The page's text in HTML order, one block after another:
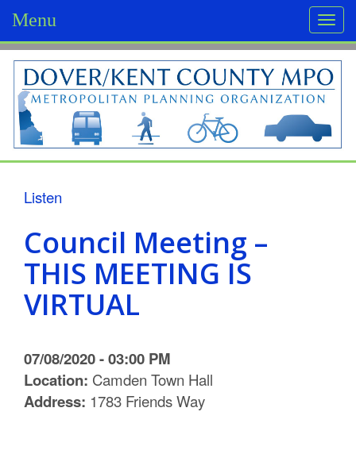
Menu
D
o
v
e
K
e
C
o
Listen
Council Meeting –
THIS MEETING IS
VIRTUAL
07/08/2020 - 03:00 PM
Location: Camden Town Hall
Address: 1783 Friends Way